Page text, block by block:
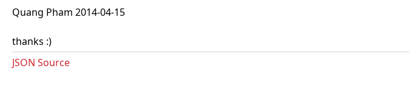
Quang Pham 2014-04-15
thanks :)
JSON Source